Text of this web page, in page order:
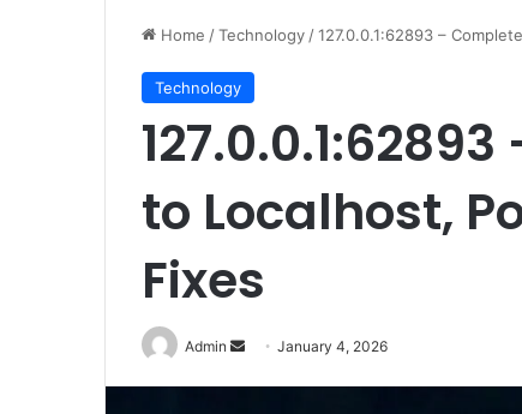
Home /Technology /127.0.0.1:62893 –
Technology
to Localhost,
Fixes
Admin
Send January 4, 2026